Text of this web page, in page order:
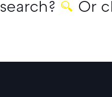
search? 🔍 Or